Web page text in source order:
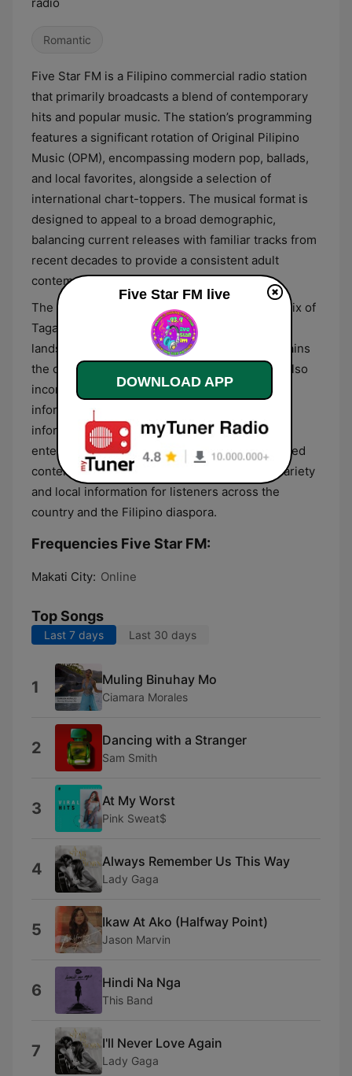
Romantic
Five Star FM is a Filipino commercial radio station
that primarily broadcasts a blend of contemporary
hits and popular music. The station’s programming
features a significant rotation of Original Pilipino
Music (OPM), encompassing modern pop, ballads,
and local favorites, alongside a selection of
international chart-toppers. The musical format is
designed to appeal to a broad demographic,
balancing current releases with familiar tracks from
recent decades to provide a consistent adult
contemporary listening experience.
The station delivers its content primarily in a mix of
Tagalog and English, reflecting the linguistic
landscape of the Philippines. While music remains
the central focus of the broadcast, the format also
incorporates regular news updates and public
information segments to keep the audience
informed. This generalist approach combines
entertainment with essential community-focused
content, making it a source for both musical variety
and local information for listeners across the
country and the Filipino diaspora.
Frequencies Five Star FM:
Makati City: Online
Top Songs
Last 7 days Last 30 days
1 Muling Binuhay Mo
Ciamara Morales
2 Dancing with a Stranger
Sam Smith
3 At My Worst
Pink Sweat$
4 Always Remember Us This Way
Lady Gaga
5 Ikaw At Ako (Halfway Point)
Jason Marvin
6 Hindi Na Nga
This Band
7 I'll Never Love Again
Lady Gaga
Five Star FM live
DOWNLOAD APP